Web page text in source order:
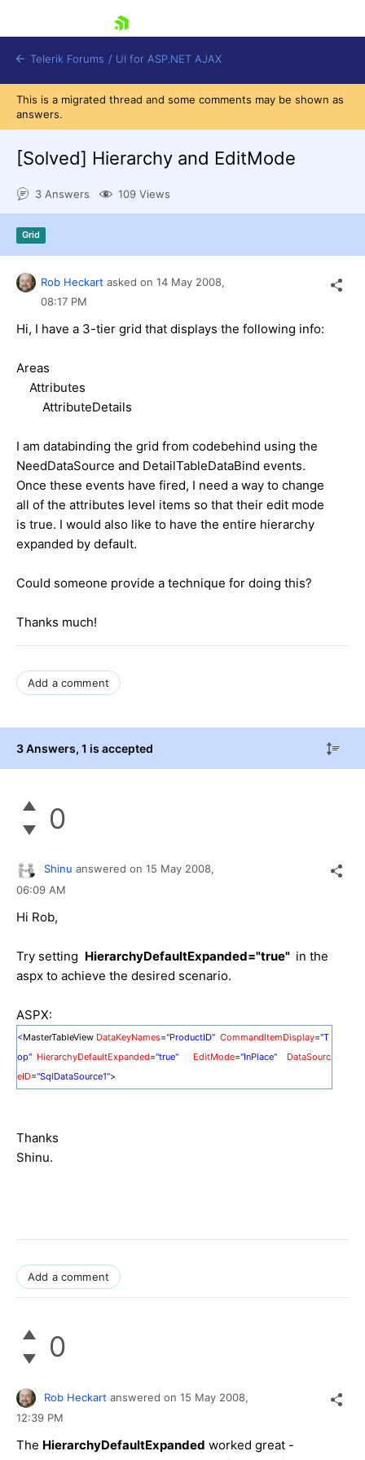
Contact Us
Telerik Forums / UI for ASP.NET AJAX
This is a migrated thread and some comments may be shown as
answers.
[Solved] Hierarchy and EditMode
3 Answers 109 Views
Grid
Rob Heckart asked on 14 May 2008,
08:17 PM
Hi, I have a 3-tier grid that displays the following info:
Areas
Attributes
AttributeDetails
I am databinding the grid from codebehind using the
NeedDataSource and DetailTableDataBind events.
Once these events have fired, I need a way to change
all of the attributes level items so that their edit mode
is true. I would also like to have the entire hierarchy
expanded by default.
Could someone provide a technique for doing this?
Thanks much!
Add a comment
3 Answers, 1 is accepted
0
Shinu answered on 15 May 2008,
06:09 AM
Hi Rob,
Try setting HierarchyDefaultExpanded="true" in the
aspx to achieve the desired scenario.
ASPX:
<MasterTableView DataKeyNames="ProductID" CommandItemDisplay="T
op" HierarchyDefaultExpanded="true" EditMode="InPlace"
DataSourc
eID="SqlDataSource1">
Thanks
Shinu.
Add a comment
0
Rob Heckart answered on 15 May 2008,
12:39 PM
The HierarchyDefaultExpanded worked great -